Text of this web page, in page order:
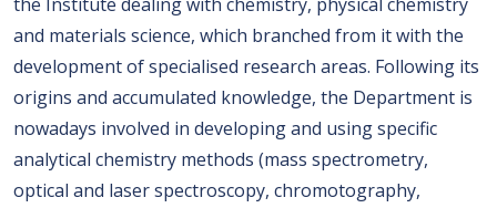
and materials science, which branched from it with the
development of specialised research areas. Following its
origins and accumulated knowledge, the Department is
nowadays involved in developing and using specific
analytical chemistry methods (mass spectrometry,
optical and laser spectroscopy, chromotography,